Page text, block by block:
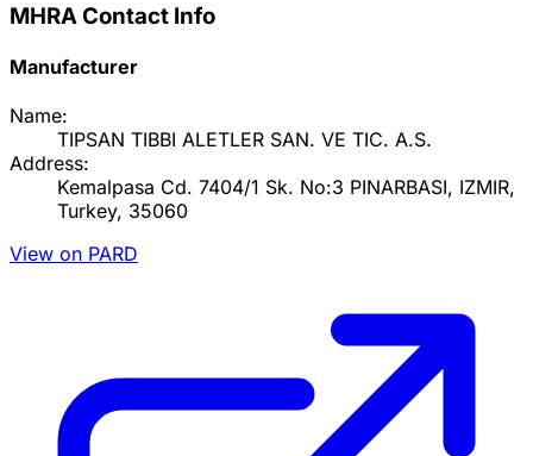
MHRA Contact Info
Manufacturer
Name:
TIPSAN TIBBI ALETLER SAN. VE TIC. A.S.
Address:
Kemalpasa Cd. 7404/1 Sk. No:3 PINARBASI, IZMIR,
Turkey, 35060
View on PARD